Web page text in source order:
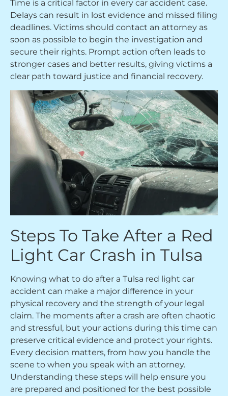
Time is a critical factor in every car accident case.
Delays can result in lost evidence and missed filing
deadlines. Victims should contact an attorney as
soon as possible to begin the investigation and
secure their rights. Prompt action often leads to
stronger cases and better results, giving victims a
clear path toward justice and financial recovery.
Steps To Take After a Red
Light Car Crash in Tulsa
Knowing what to do after a Tulsa red light car
accident can make a major difference in your
physical recovery and the strength of your legal
claim. The moments after a crash are often chaotic
and stressful, but your actions during this time can
preserve critical evidence and protect your rights.
Every decision matters, from how you handle the
scene to when you speak with an attorney.
Understanding these steps will help ensure you
are prepared and positioned for the best possible